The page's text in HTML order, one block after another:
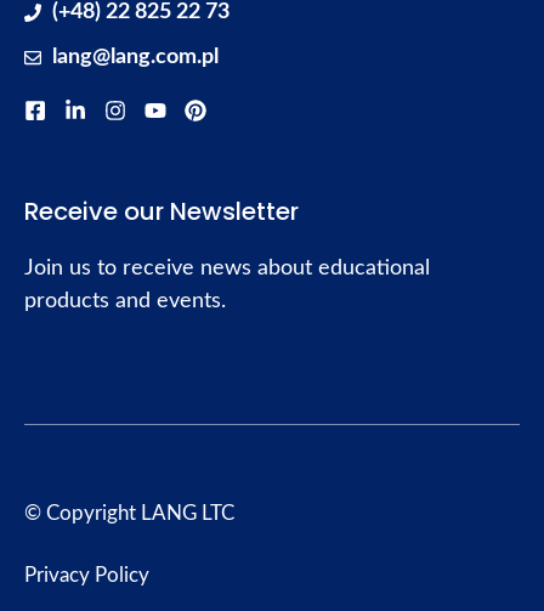
(+48) 22 825 22 73
lang@lang.com.pl
Receive our Newsletter
Join us to receive news about educational
products and events.
© Copyright LANG LTC
Privacy Policy